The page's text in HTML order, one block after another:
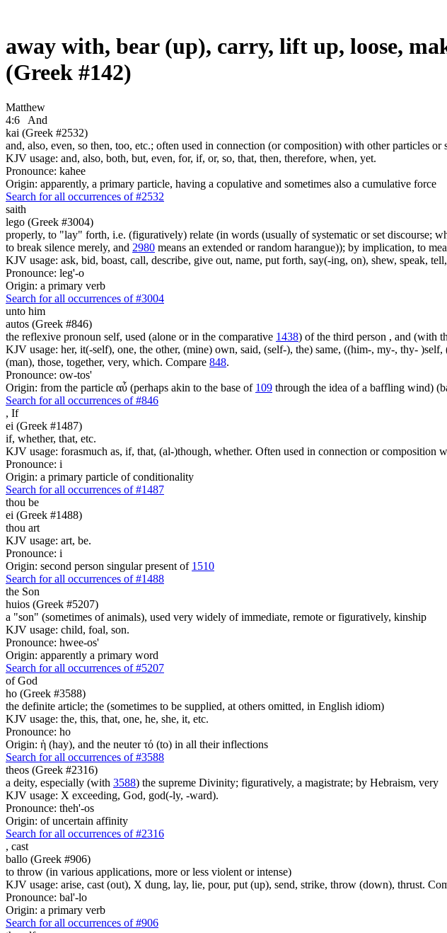
away with, bear (up), carry, lift up, loose,
(Greek #142)
Matthew
4:6
And
kai (Greek #2532)
and, also, even, so then, too, etc.; often used in connection (or composition) with other particles or
KJV usage: and, also, both, but, even, for, if, or, so, that, then, therefore, when, yet.
Pronounce: kahee
Origin: apparently, a primary particle, having a copulative and sometimes also a cumulative force
Search for all occurrences of #2532
saith
lego (Greek #3004)
properly, to "lay" forth, i.e. (figuratively) relate (in words (usually of systematic or set discourse;
to break silence merely, and 2980 means an extended or random harangue)); by implication, to
KJV usage: ask, bid, boast, call, describe, give out, name, put forth, say(-ing, on), shew, speak,
Pronounce: leg'-o
Origin: a primary verb
Search for all occurrences of #3004
unto him
autos (Greek #846)
the reflexive pronoun self, used (alone or in the comparative 1438) of the third person , and (with
KJV usage: her, it(-self), one, the other, (mine) own, said, (self-), the) same, ((him-, my-, thy-
(man), those, together, very, which. Compare 848.
Pronounce: ow-tos'
Origin: from the particle αὖ (perhaps akin to the base of 109 through the idea of a baffling wind)
Search for all occurrences of #846
, If
ei (Greek #1487)
if, whether, that, etc.
KJV usage: forasmuch as, if, that, (al-)though, whether. Often used in connection or composition
Pronounce: i
Origin: a primary particle of conditionality
Search for all occurrences of #1487
thou be
ei (Greek #1488)
thou art
KJV usage: art, be.
Pronounce: i
Origin: second person singular present of 1510
Search for all occurrences of #1488
the Son
huios (Greek #5207)
a "son" (sometimes of animals), used very widely of immediate, remote or figuratively, kinship
KJV usage: child, foal, son.
Pronounce: hwee-os'
Origin: apparently a primary word
Search for all occurrences of #5207
of God
ho (Greek #3588)
the definite article; the (sometimes to be supplied, at others omitted, in English idiom)
KJV usage: the, this, that, one, he, she, it, etc.
Pronounce: ho
Origin: ἡ (hay), and the neuter τό (to) in all their inflections
Search for all occurrences of #3588
theos (Greek #2316)
a deity, especially (with 3588) the supreme Divinity; figuratively, a magistrate; by Hebraism, very
KJV usage: X exceeding, God, god(-ly, -ward).
Pronounce: theh'-os
Origin: of uncertain affinity
Search for all occurrences of #2316
, cast
ballo (Greek #906)
to throw (in various applications, more or less violent or intense)
KJV usage: arise, cast (out), X dung, lay, lie, pour, put (up), send, strike, throw (down), thrust.
Pronounce: bal'-lo
Origin: a primary verb
Search for all occurrences of #906